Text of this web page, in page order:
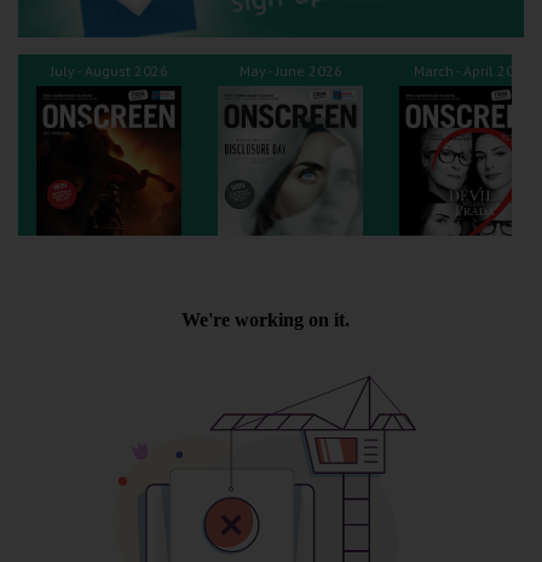
Cromer
Redcar
Weston-super-Mare
Wellington
Ayr
Rhyl
July - August 2026 May - June 2026 March - April 2026